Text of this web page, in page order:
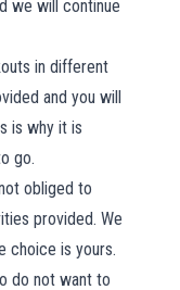
we will continue
in different
and you will
is why it is
go.
obliged to
provided. We
choice is yours.
do not want to